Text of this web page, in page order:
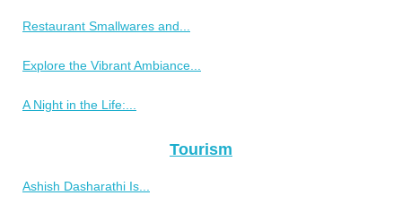
Restaurant Smallwares and...
Explore the Vibrant Ambiance...
A Night in the Life:...
Tourism
Ashish Dasharathi Is...